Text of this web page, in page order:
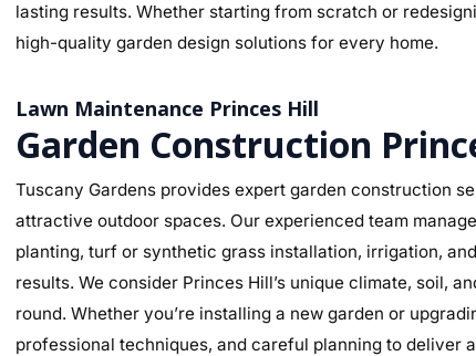
lasting results. Whether starting from scratch or
high-quality garden design solutions for every home.
Lawn Maintenance Princes Hill
Garden Construction
Tuscany Gardens provides expert garden construction
attractive outdoor spaces. Our experienced team
planting, turf or synthetic grass installation, irrigation,
results. We consider Princes Hill’s unique climate, soil,
round. Whether you’re installing a new garden or
professional techniques, and careful planning to deliver